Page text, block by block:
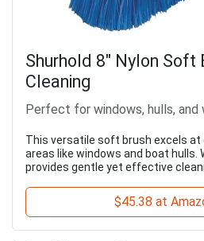
Shurhold 8" Nylon Soft
Cleaning
Perfect for windows, hulls, and
This versatile soft brush excels at
areas like windows and boat hulls.
provides gentle yet effective
$45.38 at